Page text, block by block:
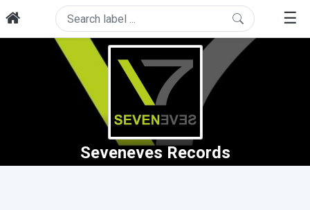
☰
Seveneves Records